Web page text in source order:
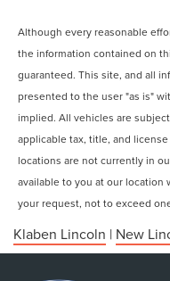
Although every reasonable
the information contained on
guaranteed. This site, and all
presented to the user "as is"
implied. All vehicles are
applicable tax, title, and
locations are not currently in
available to you at our location
your request, not to exceed
Klaben Lincoln | New